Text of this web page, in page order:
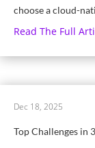
choose a cloud-
Read The Full
Top Challenges in
Dec 18, 2025